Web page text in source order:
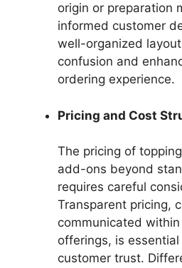
origin or preparation
informed customer
well-organized
confusion and
ordering experience.
Pricing and Cost
The pricing of
add-ons beyond
requires careful
Transparent pricing,
communicated
offerings, is
customer trust.